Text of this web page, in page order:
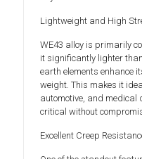
Lightweight and High
WE43 alloy is primarily
it significantly lighter
earth elements enhance
weight. This makes it
automotive, and medical
critical without
Excellent Creep